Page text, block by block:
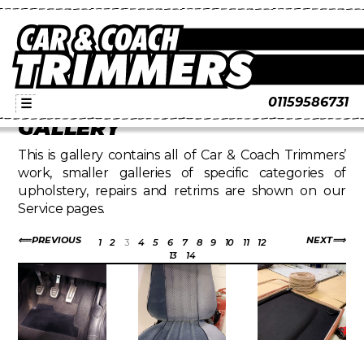
01159586731
☰
GALLERY
This is gallery contains all of Car & Coach Trimmers’
work, smaller galleries of specific categories of
upholstery, repairs and retrims are shown on our
Service pages.
PREVIOUS NEXT
1 2 3 4 5 6 7 8 9 10 11
12
13
14